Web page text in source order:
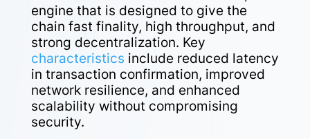
engine that is designed to give the
chain fast finality, high throughput, and
strong decentralization. Key
characteristics include reduced latency
in transaction confirmation, improved
network resilience, and enhanced
scalability without compromising
security.